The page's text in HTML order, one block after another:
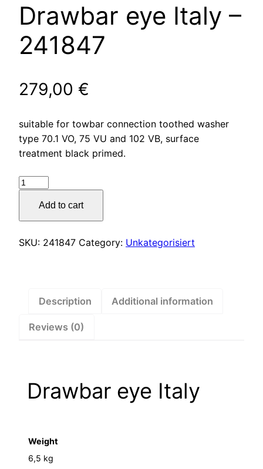
Drawbar eye Italy –
241847
279,00 €
suitable for towbar connection toothed washer
type 70.1 VO, 75 VU and 102 VB, surface
treatment black primed.
Drawbar
241847
Add to cart
SKU: 241847 Category: Unkategorisiert
Description Additional information
Reviews (0)
Drawbar eye Italy
Weight
6,5 kg